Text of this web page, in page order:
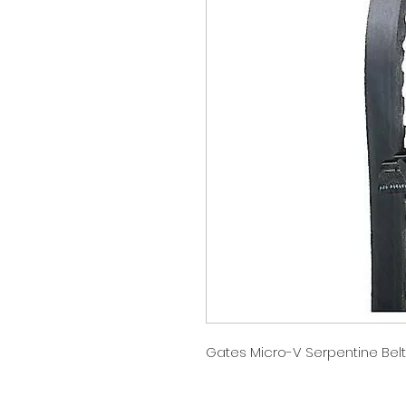
Gates Micro-V Serpentine